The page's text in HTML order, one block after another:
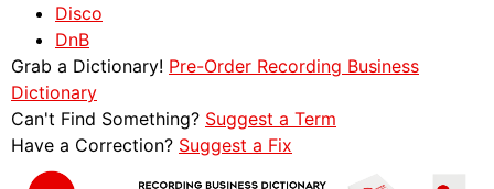
Disco
DnB
Grab a Dictionary! Pre-Order Recording Business
Dictionary
Can't Find Something? Suggest a Term
Have a Correction? Suggest a Fix